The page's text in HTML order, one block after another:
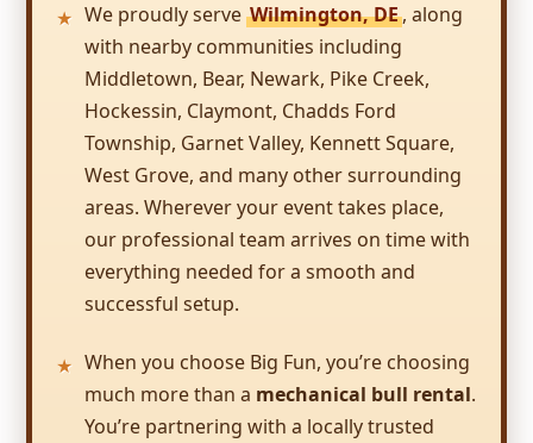
perfectly timed to the start of my party. The
dual lane 20 ft. water slide kept the kids so
busy, they hardly took time to eat or do
anything else. It was the perfect size for the
age of the group (5-8 year olds).
Kimberly
5.0
7/8/2017
Friendly staff, prompt service, kids had a
blast!
Laura
5.0
We proudly serve Wilmington, DE, along
with nearby communities including
Middletown, Bear, Newark, Pike Creek,
Hockessin, Claymont, Chadds Ford
Township, Garnet Valley, Kennett Square,
West Grove, and many other surrounding
areas. Wherever your event takes place,
our professional team arrives on time with
everything needed for a smooth and
successful setup.
When you choose Big Fun, you’re choosing
much more than a mechanical bull rental.
You’re partnering with a locally trusted